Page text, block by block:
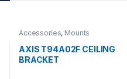
Accessories, Mounts
AXIS T94A02F CEILING
BRACKET